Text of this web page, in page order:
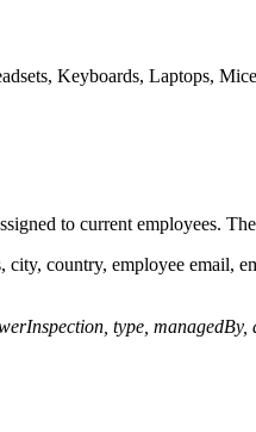
Keyboards, Laptops,
to current employees.
country, employee email,
type, managedBy,